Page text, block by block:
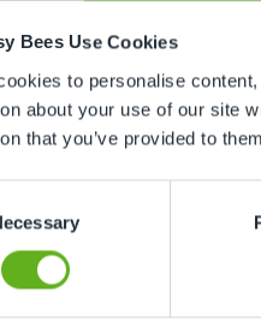
Bees Use Cookies
to personalise
about your use of our site
that you’ve provided to